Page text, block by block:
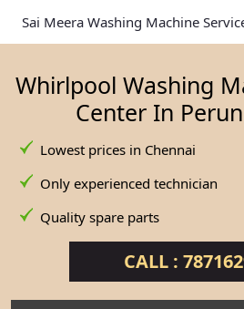
Sai Meera Washing Machine
Whirlpool Washing
Center In
Lowest prices in Chennai
Only experienced technician
Quality spare parts
CALL :